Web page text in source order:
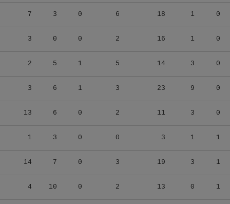
7 3 0 6 18 1 0
3 0 0 2 16 1 0
2 5 1 5 14 3 0
3 6 1 3 23 9 0
13 6 0 2 11 3 0
1 3 0 0 3 1 1
14 7 0 3 19 3 1
4 10 0 2 13 0 1